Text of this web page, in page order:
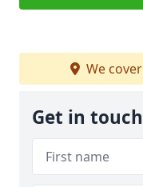
We cover
Get in touch